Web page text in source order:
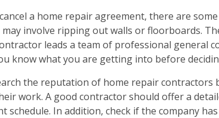
a home repair agreement, there are
may involve ripping out walls or floorboards.
leads a team of professional general
know what you are getting into before
the reputation of home repair
work. A good contractor should offer a
schedule. In addition, check if the company